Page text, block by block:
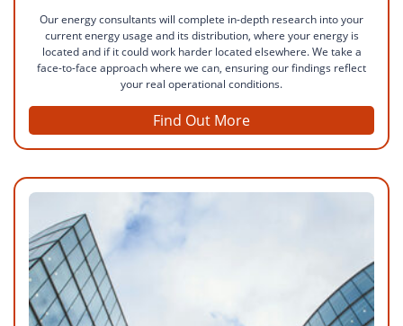
Our energy consultants will complete in-depth research into your
current energy usage and its distribution, where your energy is
located and if it could work harder located elsewhere. We take a
face-to-face approach where we can, ensuring our findings reflect
your real operational conditions.
Find Out More